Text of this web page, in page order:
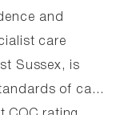
and
care
Sussex, is
of care
CQC rating